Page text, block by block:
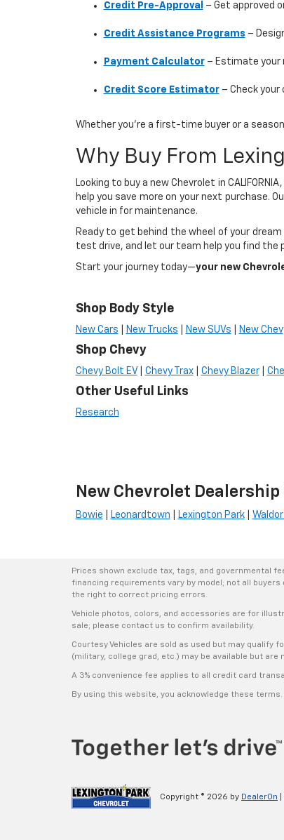
Credit Pre-Approval – Get approved
Credit Assistance Programs –
Payment Calculator– Estimate your
Credit Score Estimator– Check your
Whether you’re a first-time buyer or a
Why Buy From
Looking to buy a new Chevrolet in
help you save more on your next purchase.
vehicle in for maintenance.
Ready to get behind the wheel of your
test drive, and let our team help you find
Start your journey today—your new
Shop Body Style
New Cars New Trucks New SUVs New
Shop Chevy
Chevy Bolt EV Chevy Trax| Chevy Blazer|
Other Useful Links
Research
New Chevrolet
Bowie Leonardtown Lexington Park|
Prices shown exclude tax, tags, and governmental
financing requirements vary by model; not all
the right to correct pricing errors.
Vehicle photos, colors, and accessories are for
sale; please contact us to confirm availability.
Courtesy Vehicles are sold as used but may qualify
(military, college grad, etc.) may be available but
A 3% convenience fee applies to all credit card
By using this website, you acknowledge these
Copyright © 2026 by DealerOn